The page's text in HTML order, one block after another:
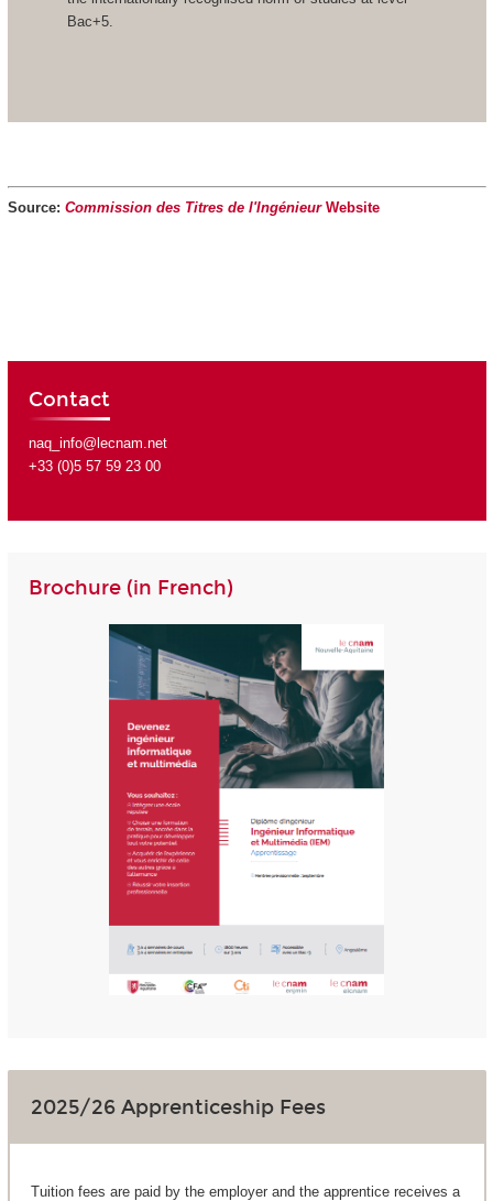
Bac+5.
Source: Commission des Titres de l'IngénieurWebsite
Contact
naq_info@lecnam.net
+33 (0)5 57 59 23 00
Brochure (in French)
2025/26 Apprenticeship Fees
Tuition fees are paid by the employer and the apprentice receives a